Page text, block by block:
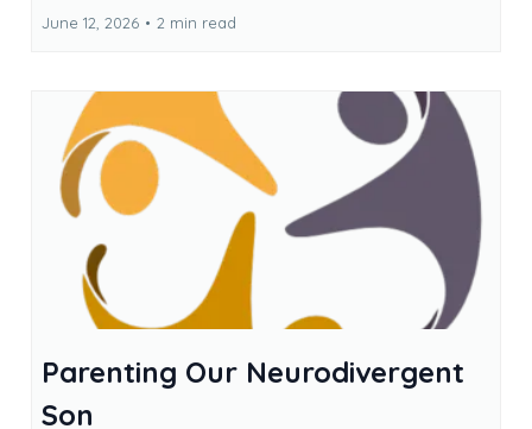
June 12, 2026 • 2 min read
Parenting Our Neurodivergent
Son